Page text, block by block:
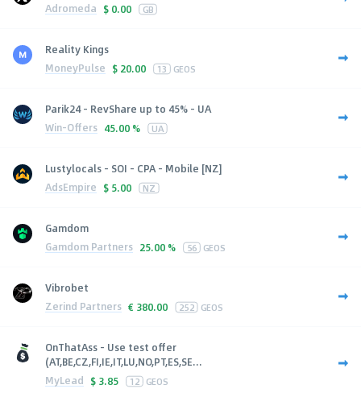
Adromeda $ 0.00 GB
Reality Kings
MoneyPulse $ 20.00 13 GEOS
Parik24 - RevShare up to 45% - UA
Win-Offers 45.00 % UA
Lustylocals - SOI - CPA - Mobile [NZ]
AdsEmpire $ 5.00 NZ
Gamdom
Gamdom Partners 25.00 % 56 GEOS
Vibrobet
Zerind Partners € 380.00 252 GEOS
OnThatAss - Use test offer
(AT,BE,CZ,FI,IE,IT,LU,NO,PT,ES,SE...
MyLead $ 3.85 12 GEOS